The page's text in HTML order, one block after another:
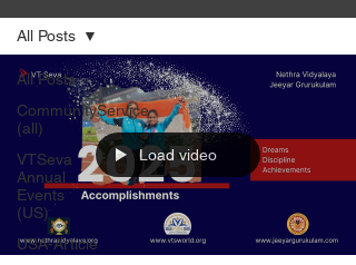
All Posts
CommunityService
(all)
VTSeva
Annual
Events
(US)
USA-Article
All Posts
Load video